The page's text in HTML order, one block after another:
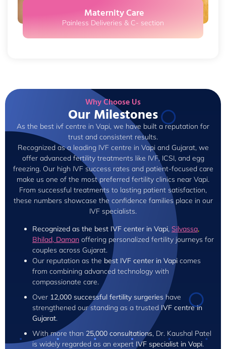
Maternity Care
Painless Deliveries & C- section
Why Choose Us
Our Milestones
As the best ivf centre in Vapi, we have built a reputation for
trust and consistent results.
Recognized as a leading IVF centre in Vapi and Gujarat, we
offer advanced fertility treatments like IVF, ICSI, and egg
freezing. Our high IVF success rates and patient-focused care
make us one of the most preferred fertility clinics near Vapi.
From successful treatments to lasting patient satisfaction,
these numbers showcase the confidence families place in our
IVF specialists.
Recognized as the best IVF center in Vapi, Silvassa,
Bhilad, Daman offering personalized fertility journeys for
couples across Gujarat.
Our reputation as the best IVF center in Vapi comes
from combining advanced technology with
compassionate care.
Over 12,000 successful fertility surgeries have
strengthened our standing as a trusted IVF centre in
Gujarat.
With more than 25,000 consultations, Dr. Kaushal Patel
is widely regarded as an expert IVF specialist in Vapi.